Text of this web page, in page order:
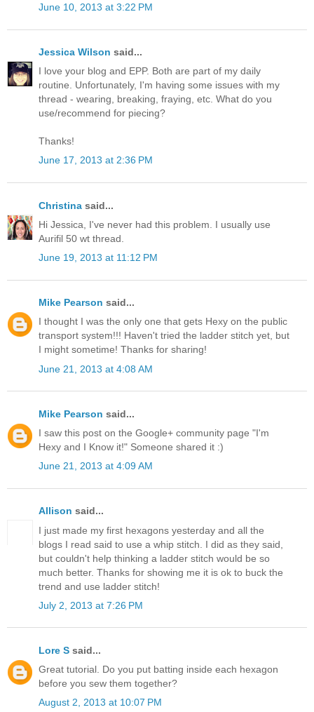
June 10, 2013 at 3:22 PM
Jessica Wilson said...
I love your blog and EPP. Both are part of my daily
routine. Unfortunately, I'm having some issues with my
thread - wearing, breaking, fraying, etc. What do you
use/recommend for piecing?
Thanks!
June 17, 2013 at 2:36 PM
Christina said...
Hi Jessica, I've never had this problem. I usually use
Aurifil 50 wt thread.
June 19, 2013 at 11:12 PM
Mike Pearson said...
I thought I was the only one that gets Hexy on the public
transport system!!! Haven't tried the ladder stitch yet, but
I might sometime! Thanks for sharing!
June 21, 2013 at 4:08 AM
Mike Pearson said...
I saw this post on the Google+ community page "I'm
Hexy and I Know it!" Someone shared it :)
June 21, 2013 at 4:09 AM
Allison said...
I just made my first hexagons yesterday and all the
blogs I read said to use a whip stitch. I did as they said,
but couldn't help thinking a ladder stitch would be so
much better. Thanks for showing me it is ok to buck the
trend and use ladder stitch!
July 2, 2013 at 7:26 PM
Lore S said...
Great tutorial. Do you put batting inside each hexagon
before you sew them together?
August 2, 2013 at 10:07 PM